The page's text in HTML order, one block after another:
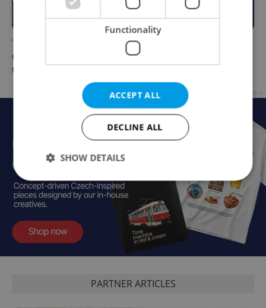
The Czech-owned Canaletto
masterpiece that traveled
through history
What to do this weekend in
Prague: Best events for July
PARTNER ARTICLES
Functionality
ACCEPT ALL
DECLINE ALL
SHOW DETAILS
Performance
Targeting
Functionality
Strictly necessary cookies allow core website
functionality such as user login and account